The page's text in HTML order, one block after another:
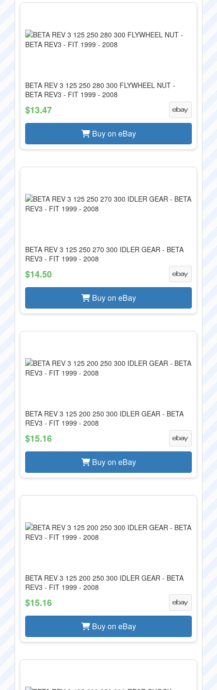
BETA REV 3 125 250 280 300 FLYWHEEL NUT -
BETA REV3 - FIT 1999 - 2008
$13.47
Buy on eBay
BETA REV 3 125 250 270 300 IDLER GEAR - BETA
REV3 - FIT 1999 - 2008
$14.50
Buy on eBay
BETA REV 3 125 200 250 300 IDLER GEAR - BETA
REV3 - FIT 1999 - 2008
$15.16
Buy on eBay
BETA REV 3 125 200 250 300 IDLER GEAR - BETA
REV3 - FIT 1999 - 2008
$15.16
Buy on eBay